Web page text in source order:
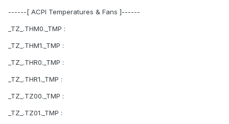
------[ ACPI Temperatures & Fans ]------
_TZ_.THM0._TMP :
_TZ_.THM1._TMP :
_TZ_.THR0._TMP :
_TZ_.THR1._TMP :
_TZ_.TZ00._TMP :
_TZ_.TZ01._TMP :